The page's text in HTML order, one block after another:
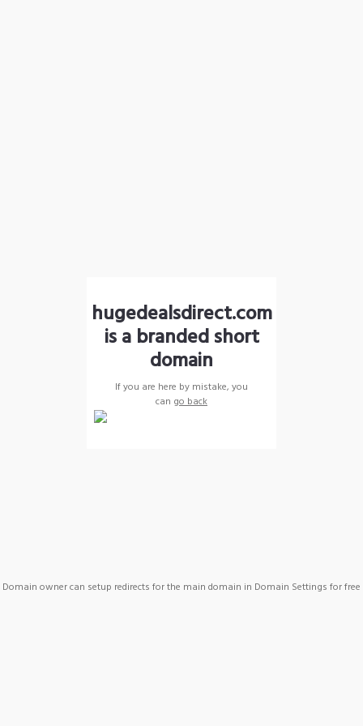
hugedealsdirect.com
is a branded short
domain
If you are here by mistake, you
can go back
Domain owner can setup redirects for the main domain in Domain Settings for free